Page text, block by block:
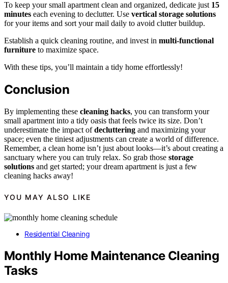
To keep your small apartment clean and organized, dedicate just 15
minutes each evening to declutter. Use vertical storage solutions
for your items and sort your mail daily to avoid clutter buildup.
Establish a quick cleaning routine, and invest in multi-functional
furniture to maximize space.
With these tips, you’ll maintain a tidy home effortlessly!
Conclusion
By implementing these cleaning hacks, you can transform your
small apartment into a tidy oasis that feels twice its size. Don’t
underestimate the impact ofdecluttering and maximizing your
space; even the tiniest adjustments can create a world of difference.
Remember, a clean home isn’t just about looks—it’s about creating a
sanctuary where you can truly relax. So grab those storage
solutions and get started; your dream apartment is just a few
cleaning hacks away!
YOU MAY ALSO LIKE
Residential Cleaning
Monthly Home Maintenance Cleaning
Tasks